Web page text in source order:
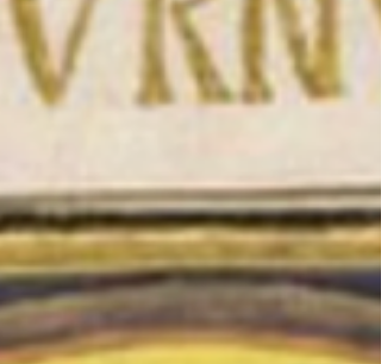
with regard to this trip. I intend to show
how Princess Catherine is honoured in
and how this is reflected in her astrology.
What caught m